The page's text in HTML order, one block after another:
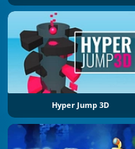
Hyper Jump 3D